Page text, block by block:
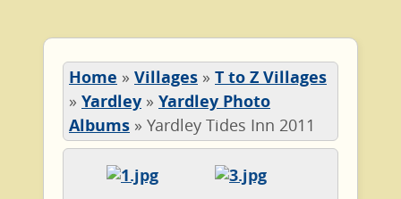
Home » Villages » T to Z Villages
» Yardley » Yardley Photo
Albums » Yardley Tides Inn 2011